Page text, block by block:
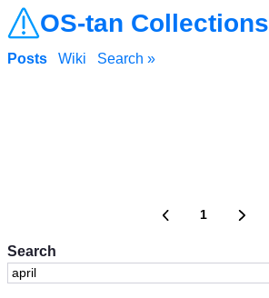
OS-tan Collections
Search
Posts Wiki Search »
1